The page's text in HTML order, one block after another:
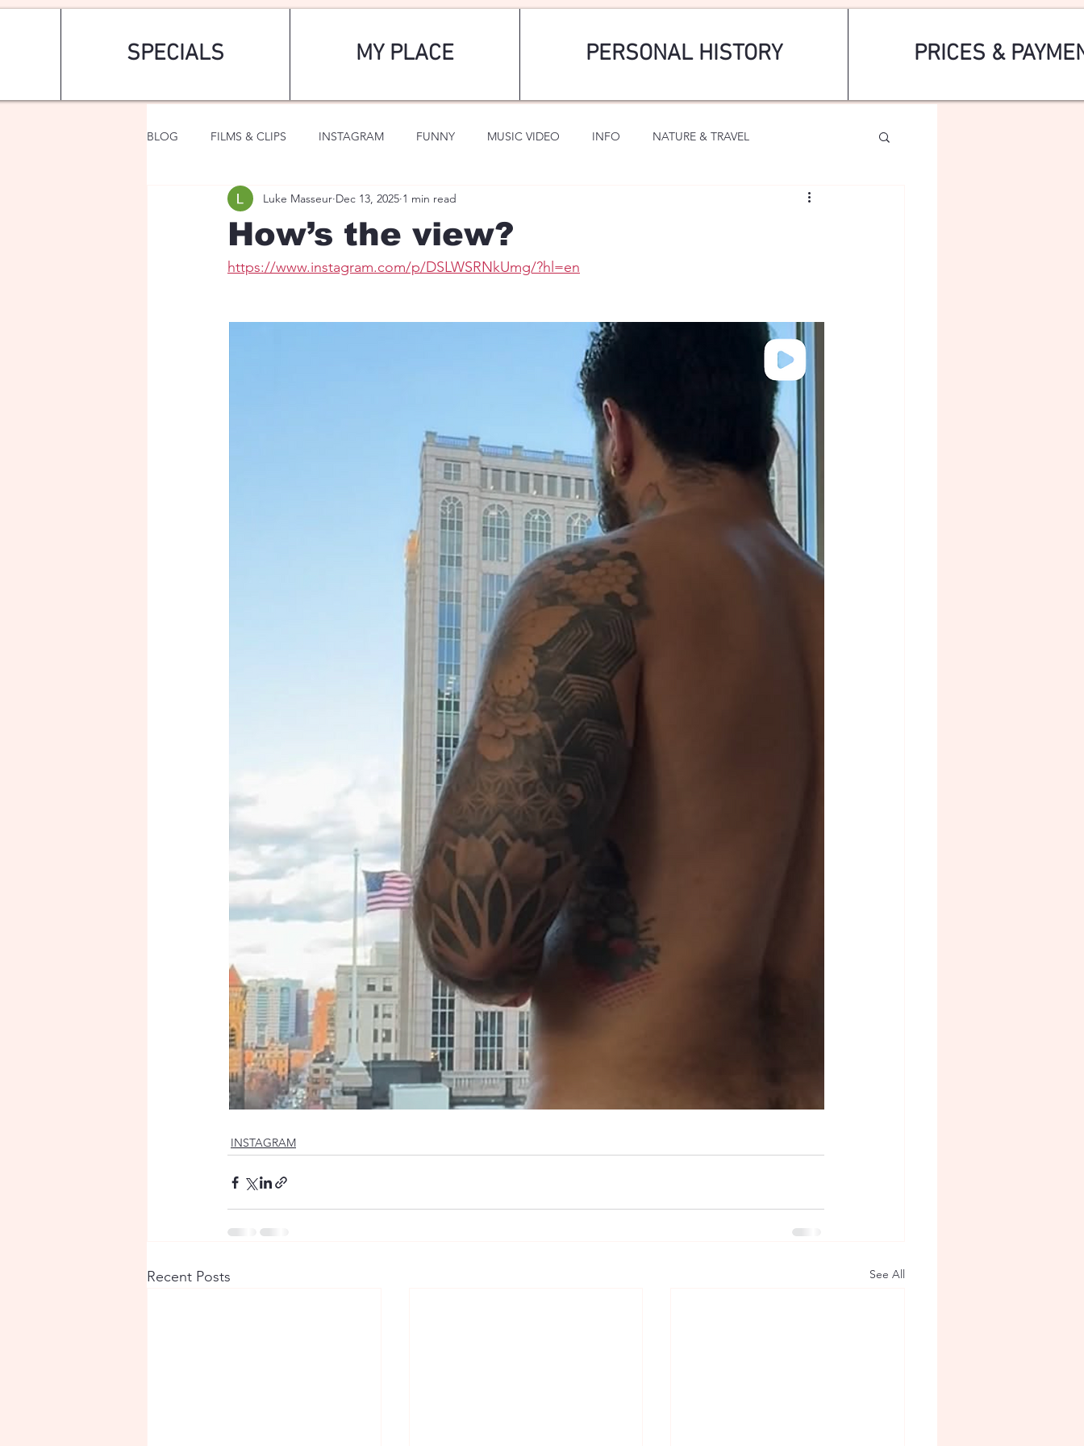
SPECIALS MY PLACE PERSONAL HISTORY PRICES &
BLOG FILMS & CLIPS INSTAGRAM FUNNY MUSIC VIDEO INFO NATURE & TRAVEL
ART & FASHION FANTASY SPORTS ROMANTIC
How’s the view?
Luke Masseur Dec 13, 2025 1 min read
https://www.instagram.com/p/DSLWSRNkUmg/?hl=en
INSTAGRAM
Recent Posts See All